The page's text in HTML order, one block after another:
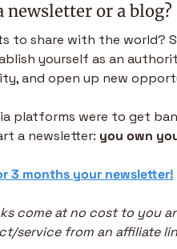
or a blog?
to share with the world?
yourself as an
and open up new
platforms were to get
a newsletter: you own
3 months your newsletter!
come at no cost to you
service from an affiliate